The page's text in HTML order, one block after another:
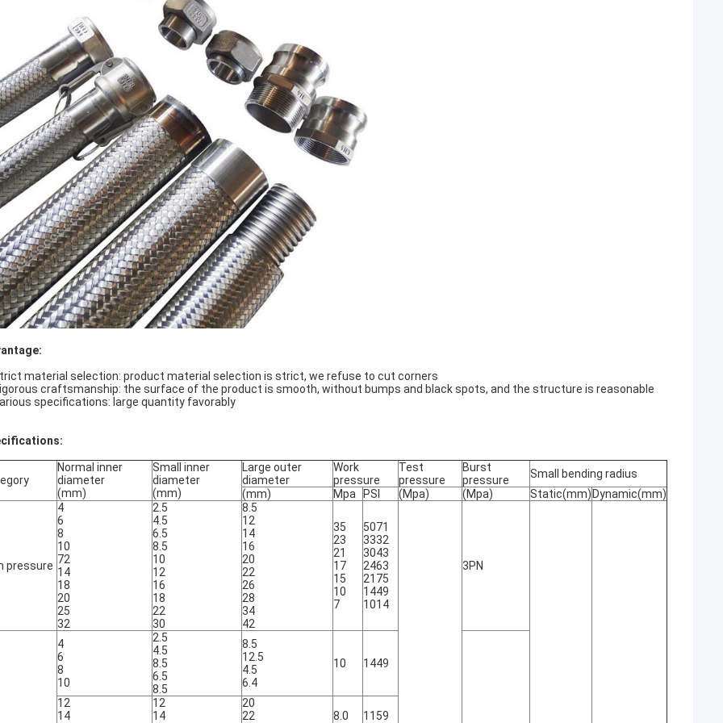
material selection: product material selection is strict, we refuse to cut corners
craftsmanship: the surface of the product is smooth, without bumps and black spots, and the structure is reasonable
specifications: large quantity favorably
Normal inner
diameter
(mm)
Small inner
diameter
(mm)
Large outer
diameter
Work
pressure
Test
pressure
Burst
pressure
Small bending radius
(mm)
Mpa PSI (Mpa) (Mpa) Static(mm) Dynamic(mm)
pressure
4
6
8
10
72
14
18
20
25
32
2.5
4.5
6.5
8.5
10
12
16
18
22
30
8.5
12
14
16
20
22
26
28
34
42
35
23
21
17
15
10
7
5071
3332
3043
2463
2175
1449
1014
3PN
4
6
8
10
2.5
4.5
8.5
6.5
8.5
8.5
12.5
4.5
6.4
10 1449
12
14
12
14
20
22
8.0 1159